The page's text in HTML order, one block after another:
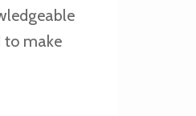
to make